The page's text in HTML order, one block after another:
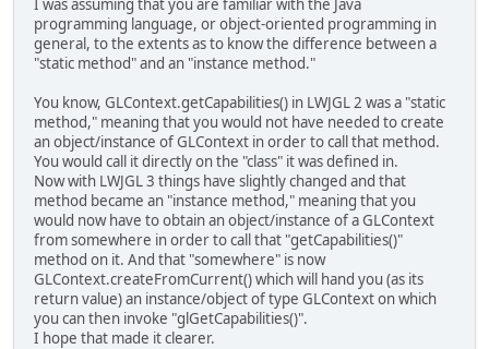
programming language, or object-oriented programming in
general, to the extents as to know the difference between a
"static method" and an "instance method."
You know, GLContext.getCapabilities() in LWJGL 2 was a "static
method," meaning that you would not have needed to create
an object/instance of GLContext in order to call that method.
You would call it directly on the "class" it was defined in.
Now with LWJGL 3 things have slightly changed and that
method became an "instance method," meaning that you
would now have to obtain an object/instance of a GLContext
from somewhere in order to call that "getCapabilities()"
method on it. And that "somewhere" is now
GLContext.createFromCurrent() which will hand you (as its
return value) an instance/object of type GLContext on which
you can then invoke "glGetCapabilities()".
I hope that made it clearer.